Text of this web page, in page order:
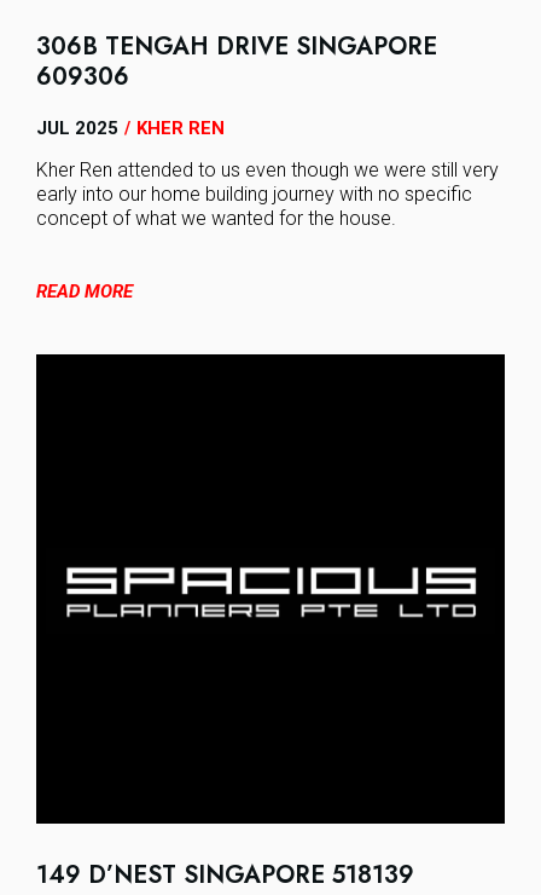
306B TENGAH DRIVE SINGAPORE
609306
KHER REN
/
JUL 2025
Kher Ren attended to us even though we were still very
early into our home building journey with no specific
concept of what we wanted for the house.
READ MORE
149 D’NEST SINGAPORE 518139